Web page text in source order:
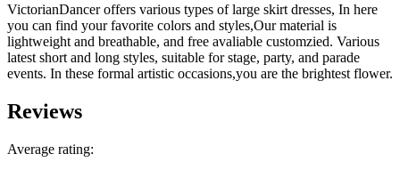
VictorianDancer offers various types of large skirt dresses, In here
you can find your favorite colors and styles,Our material is
lightweight and breathable, and free avaliable customzied. Various
latest short and long styles, suitable for stage, party, and parade
events. In these formal artistic occasions,you are the brightest flower.
Reviews
Average rating: